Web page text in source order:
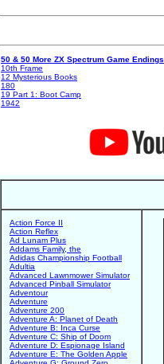
50 & 50 More ZX Spectrum Game Endings
10th Frame
12 Mysterious Books
180
19 Part 1: Boot Camp
1942
Action Force II
Action Reflex
Ad Lunam Plus
Addams Family, the
Adidas Championship Football
Adultia
Advanced Lawnmower Simulator
Advanced Pinball Simulator
Adventour
Adventure
Adventure 200
Adventure A: Planet of Death
Adventure B: Inca Curse
Adventure C: Ship of Doom
Adventure D: Espionage Island
Adventure E: The Golden Apple